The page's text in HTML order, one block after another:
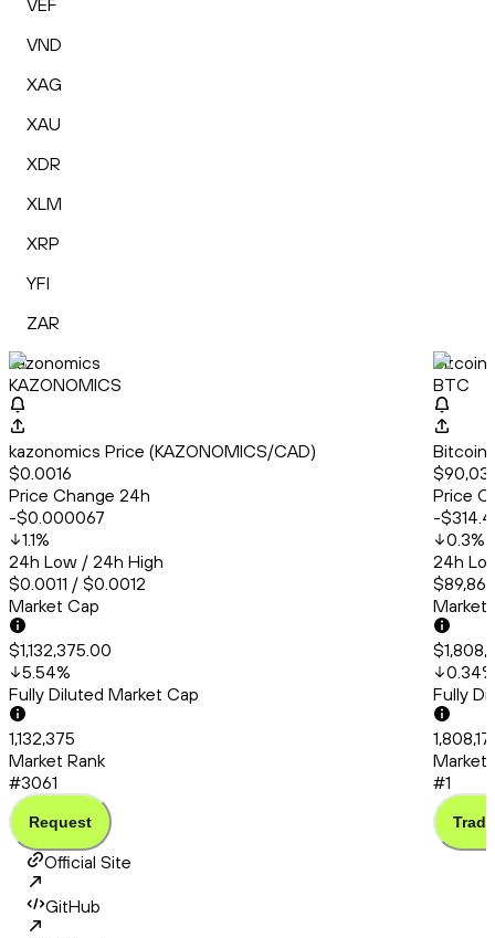
VEF
VND
XAG
XAU
XDR
XLM
XRP
YFI
ZAR
kazonomics
KAZONOMICS
kazonomics Price (KAZONOMICS/CAD)
$0.0016
Price Change 24h
-$0.000067
1.1%
24h Low / 24h High
$0.0011 / $0.0012
Market Cap
$1,132,375.00
5.54%
Fully Diluted Market Cap
1,132,375
Market Rank
#3061
Request
Bitcoin
BTC
Bitcoin
Price
-
0.3%
24h
Market
0.34%
Fully
Market
#1
Trade
Official Site
GitHub